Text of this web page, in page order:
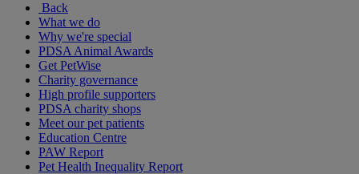
Back
What we do
Why we're special
PDSA Animal Awards
Get PetWise
Charity governance
High profile supporters
PDSA charity shops
Meet our pet patients
Education Centre
PAW Report
Pet Health Inequality Report